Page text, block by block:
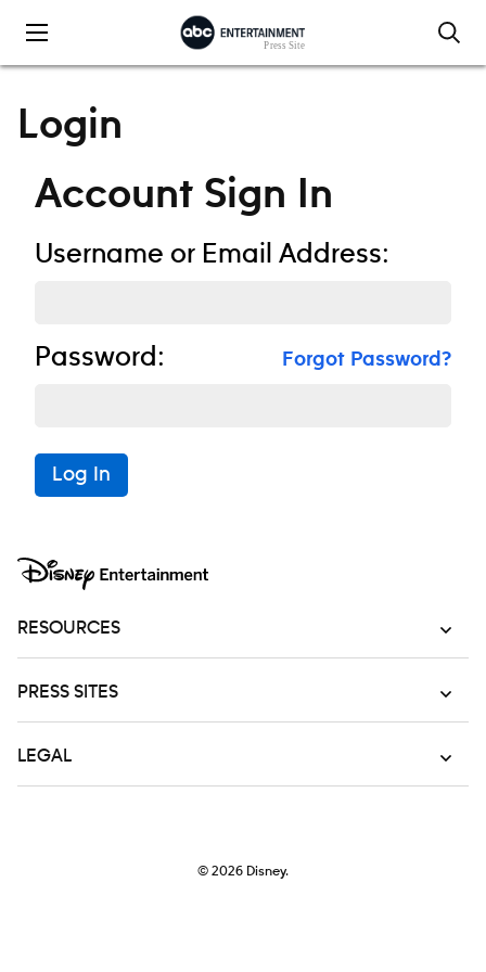
Login
Account Sign In
Username or Email Address:
Password: Forgot Password?
Log In
RESOURCES
PRESS SITES
LEGAL
© 2026 Disney.